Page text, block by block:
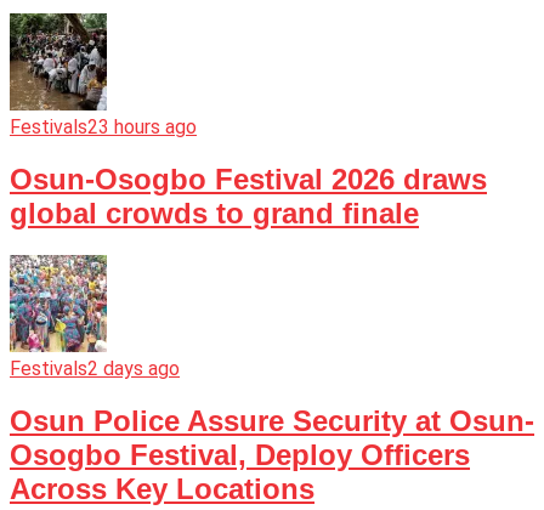
Festivals23 hours ago
Osun-Osogbo Festival 2026 draws
global crowds to grand finale
Festivals2 days ago
Osun Police Assure Security at Osun-
Osogbo Festival, Deploy Officers
Across Key Locations